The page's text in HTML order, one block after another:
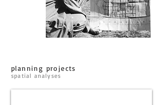
planning projects
spatial analyses